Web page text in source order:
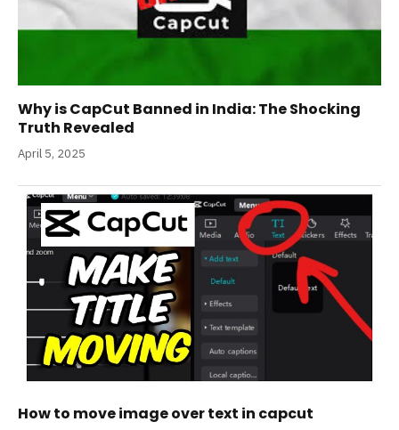
Why is CapCut Banned in India: The Shocking
Truth Revealed
April 5, 2025
How to move image over text in capcut